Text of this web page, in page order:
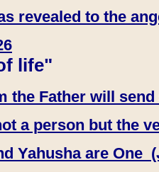
revealed to the
life"
the Father will
a person but the
Yahusha are One